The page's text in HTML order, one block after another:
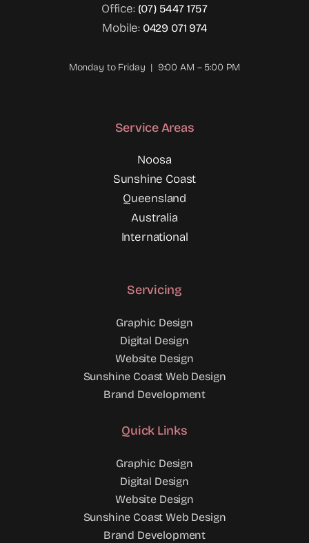
Office: (07) 5447 1757
Mobile: 0429 071 974
Monday to Friday | 9:00 AM – 5:00 PM
Service Areas
Noosa
Sunshine Coast
Queensland
Australia
International
Servicing
Graphic Design
Digital Design
Website Design
Sunshine Coast Web Design
Brand Development
Quick Links
Graphic Design
Digital Design
Website Design
Sunshine Coast Web Design
Brand Development